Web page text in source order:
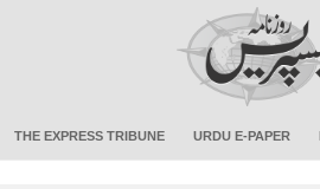
THE EXPRESS TRIBUNE URDU E-PAPER